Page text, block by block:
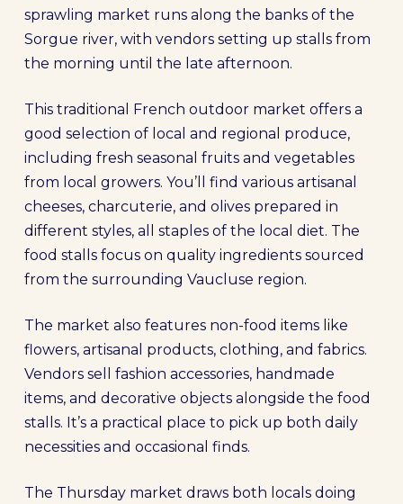
sprawling market runs along the banks of the
Sorgue river, with vendors setting up stalls from
the morning until the late afternoon.
This traditional French outdoor market offers a
good selection of local and regional produce,
including fresh seasonal fruits and vegetables
from local growers. You’ll find various artisanal
cheeses, charcuterie, and olives prepared in
different styles, all staples of the local diet. The
food stalls focus on quality ingredients sourced
from the surrounding Vaucluse region.
The market also features non-food items like
flowers, artisanal products, clothing, and fabrics.
Vendors sell fashion accessories, handmade
items, and decorative objects alongside the food
stalls. It’s a practical place to pick up both daily
necessities and occasional finds.
The Thursday market draws both locals doing